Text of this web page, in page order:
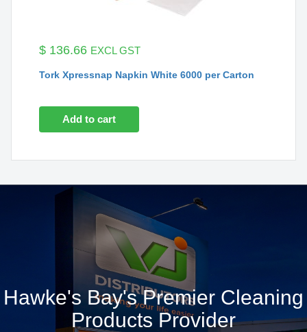
$ 136.66 EXCL GST
Tork Xpressnap Napkin White 6000 per Carton
Add to cart
Hawke's Bay's Premier Cleaning
Products Provider